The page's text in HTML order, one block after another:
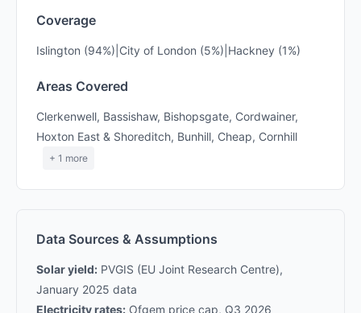
Coverage
Islington (94%)|City of London (5%)|Hackney (1%)
Areas Covered
Clerkenwell, Bassishaw, Bishopsgate, Cordwainer,
Hoxton East & Shoreditch, Bunhill, Cheap, Cornhill
+ 1 more
Data Sources & Assumptions
Solar yield: PVGIS (EU Joint Research Centre),
January 2025 data
Electricity rates: Ofgem price cap, Q3 2026